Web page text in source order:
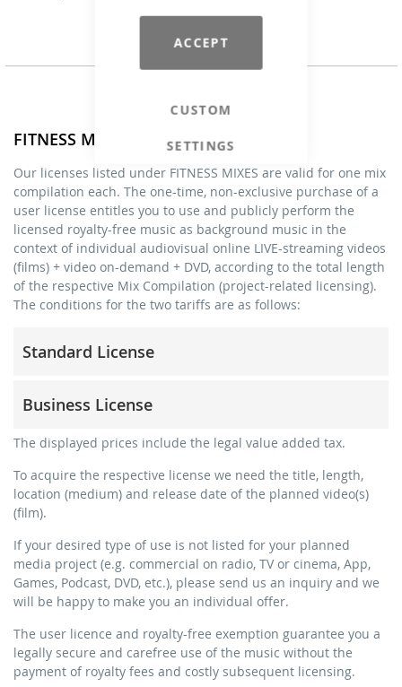
ACCEPT
CUSTOM
SETTINGS
FITNESS MIXES - Licenses
Our licenses listed under FITNESS MIXES are valid for one mix
compilation each. The one-time, non-exclusive purchase of a
user license entitles you to use and publicly perform the
licensed royalty-free music as background music in the
context of individual audiovisual online LIVE-streaming videos
(films) + video on-demand + DVD, according to the total length
of the respective Mix Compilation (project-related licensing).
The conditions for the two tariffs are as follows:
Standard License
commercial use & distribution for self-marketing
no direct money earning with the project (e.g. within a
streaming via social platforms including: Facebook,
YouTube, Instagram, Zoom, Twitch, etc. + own website
no sublicensing of the video (film)
no mechanical duplication
download the tracks for use
Business License
for freelancers and physical companies (gyms, sports
commercial use & distribution for self-marketing
earn money directly with the project (e.g. within a paid
streaming on social platforms including: Facebook,
YouTube, Instagram, Zoom, Twitch, etc. + commercial
website
sublicensing of the video (film)
mechanical duplication as DVD (up to 1.000 pieces)
download the tracks for use
The displayed prices include the legal value added tax.
To acquire the respective license we need the title, length,
location (medium) and release date of the planned video(s)
(film).
If your desired type of use is not listed for your planned
media project (e.g. commercial on radio, TV or cinema, App,
Games, Podcast, DVD, etc.), please send us an inquiry and we
will be happy to make you an individual offer.
The user licence and royalty-free exemption guarantee you a
legally secure and carefree use of the music without the
payment of royalty fees and costly subsequent licensing.